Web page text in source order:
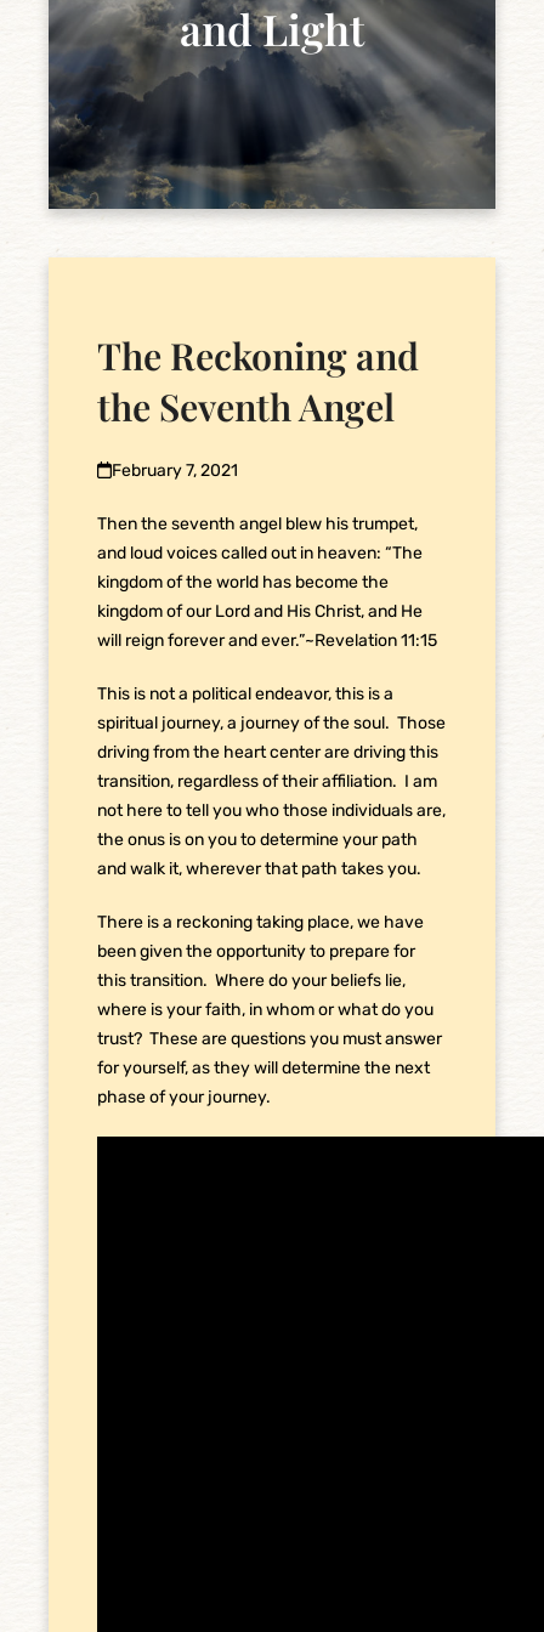
and Light
The Reckoning and
the Seventh Angel
February 7, 2021
Then the seventh angel blew his trumpet,
and loud voices called out in heaven: “The
kingdom of the world has become the
kingdom of our Lord and His Christ, and He
will reign forever and ever.”~Revelation 11:15
This is not a political endeavor, this is a
spiritual journey, a journey of the soul. Those
driving from the heart center are driving this
transition, regardless of their affiliation. I am
not here to tell you who those individuals are,
the onus is on you to determine your path
and walk it, wherever that path takes you.
There is a reckoning taking place, we have
been given the opportunity to prepare for
this transition. Where do your beliefs lie,
where is your faith, in whom or what do you
trust? These are questions you must answer
for yourself, as they will determine the next
phase of your journey.